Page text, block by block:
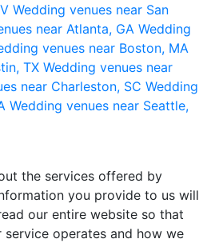
Wedding venues near San
near Atlanta, GA Wedding
venues near Boston, MA
TX Wedding venues near
near Charleston, SC Wedding
Wedding venues near Seattle,
the services offered by
you provide to us will
our entire website so that
operates and how we